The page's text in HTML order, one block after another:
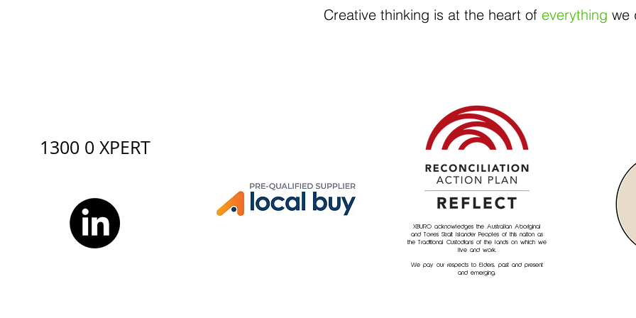
Creative thinking is at the heart of everything we
1300 0 XPERT
XBURO acknowledges the Australian Aboriginal
and Torres Strait Islander Peoples of this nation as
the Traditional Custodians of the lands on which we
live and work.
We pay our respects to Elders, past and present
and emerging.